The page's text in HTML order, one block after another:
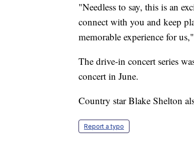
"Needless to say, this is an
connect with you and keep
memorable experience for
The drive-in concert series
concert in June.
Country star Blake Shelton
Report a typo